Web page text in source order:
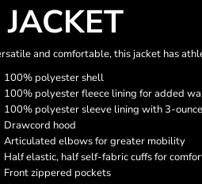
and comfortable, this jacket has
100% polyester shell
100% polyester fleece lining for added
100% polyester sleeve lining with 3-
Drawcord hood
Articulated elbows for greater mobility
Half elastic, half self-fabric cuffs for
Front zippered pockets